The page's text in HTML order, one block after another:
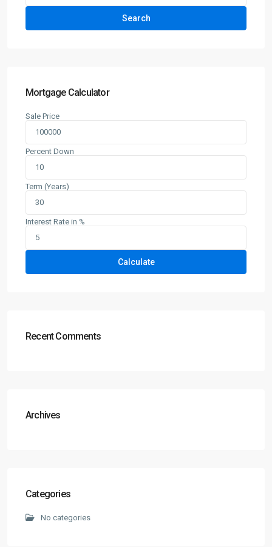
Search
Mortgage Calculator
Sale Price
Percent Down
Term (Years)
Interest Rate in %
Calculate
Recent Comments
Archives
Categories
No categories